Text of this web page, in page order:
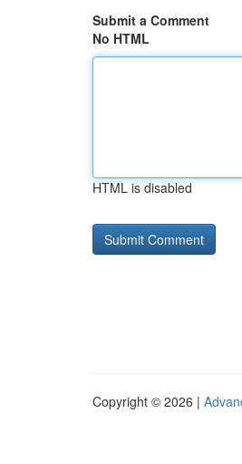
Submit a Comment
No HTML
HTML is disabled
Copyright © 2026 |